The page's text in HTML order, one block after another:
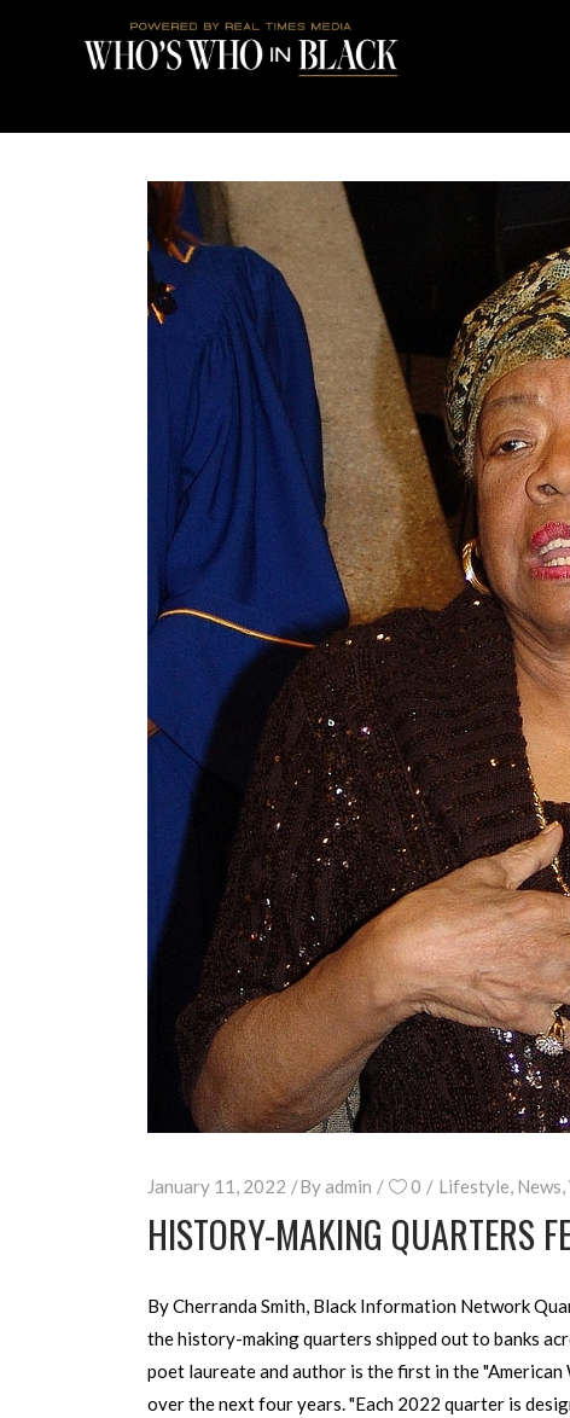
January 11, 2022 Byadmin 0 Lifestyle, News,
HISTORY-MAKING QUARTERS
By Cherranda Smith, Black Information Network
the history-making quarters shipped out to banks
poet laureate and author is the first in the
over the next four years. "Each 2022 quarter is